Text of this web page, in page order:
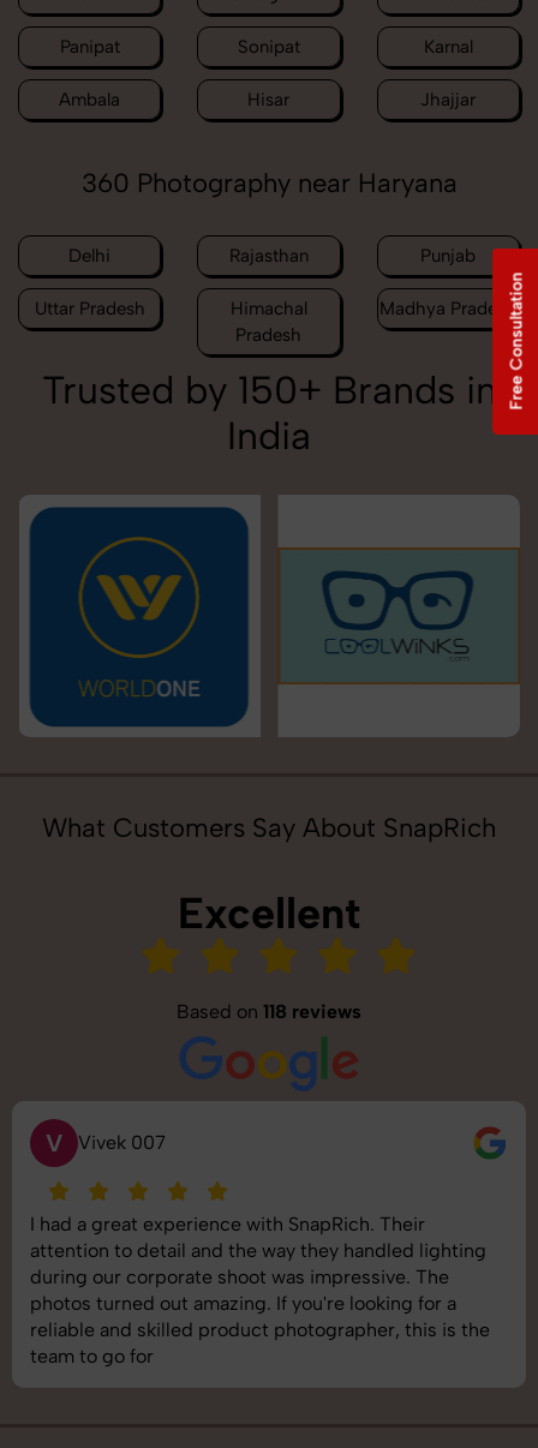
Panipat Sonipat Karnal
Ambala Hisar Jhajjar
360 Photography near Haryana
Delhi Rajasthan Punjab
Uttar Pradesh
Himachal
Pradesh
Madhya Pradesh
Trusted by 150+ Brands in
India
What Customers Say About SnapRich
Excellent
Based on 118 reviews
V Vivek 007
I had a great experience with SnapRich. Their
attention to detail and the way they handled lighting
during our corporate shoot was impressive. The
photos turned out amazing. If you're looking for a
reliable and skilled product photographer, this is the
team to go for
Free Consultation